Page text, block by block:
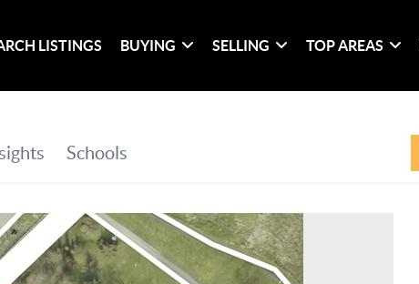
LISTINGS BUYING SELLING TOP AREAS